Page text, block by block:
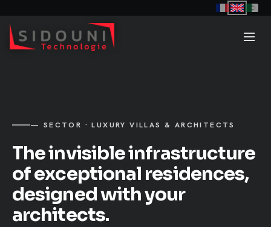
— SECTOR · LUXURY VILLAS & ARCHITECTS
The invisible infrastructure
of exceptional residences,
designed with your
architects.